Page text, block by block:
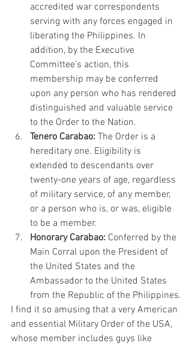
accredited war correspondents
serving with any forces engaged in
liberating the Philippines. In
addition, by the Executive
Committee's action, this
membership may be conferred
upon any person who has rendered
distinguished and valuable service
to the Order to the Nation.
Tenero Carabao: The Order is a
hereditary one. Eligibility is
extended to descendants over
twenty-one years of age, regardless
of military service, of any member,
or a person who is, or was, eligible
to be a member.
Honorary Carabao: Conferred by the
Main Corral upon the President of
the United States and the
Ambassador to the United States
from the Republic of the Philippines.
I find it so amusing that a very American
and essential Military Order of the USA,
whose member includes guys like